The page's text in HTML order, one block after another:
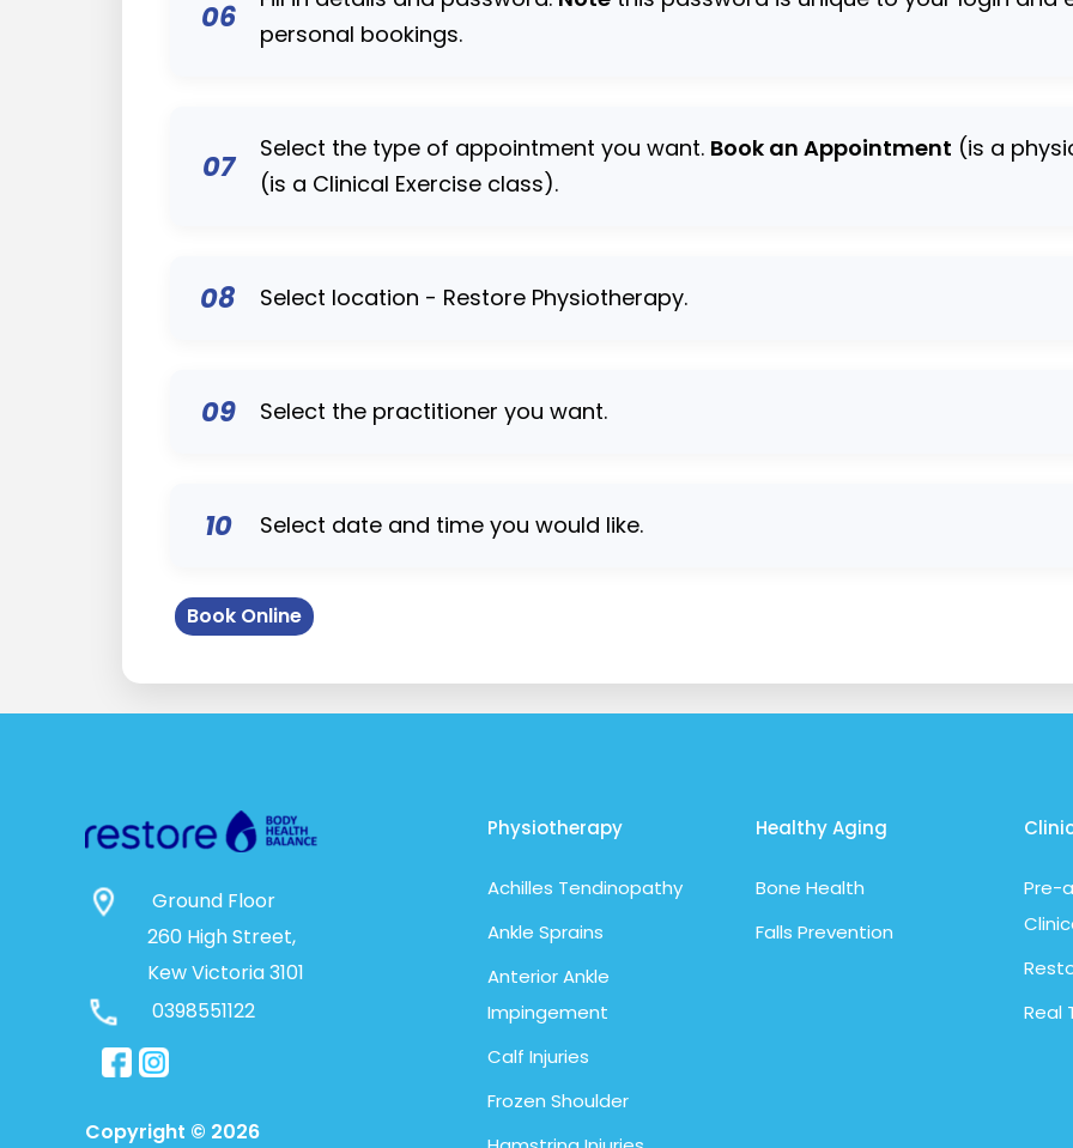
06
personal bookings.
07 Select the type of appointment you want. Book an Appointment (is a
(is a Clinical Exercise class).
08 Select location - Restore Physiotherapy.
09 Select the practitioner you want.
10 Select date and time you would like.
Book Online
Ground Floor
260 High Street,
Kew Victoria 3101
0398551122
Copyright © 2026
Physiotherapy
Achilles Tendinopathy
Ankle Sprains
Anterior Ankle
Impingement
Calf Injuries
Frozen Shoulder
Healthy Aging
Bone Health
Falls Prevention
Pre-
Real